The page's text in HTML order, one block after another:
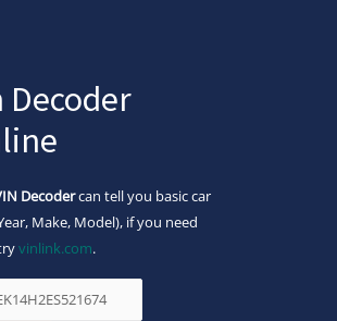
Decoder
Decodercan tell you basic car
Make, Model), if you need
vinlink.com.